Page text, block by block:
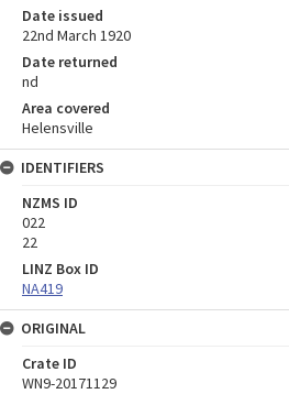
Date issued
22nd March 1920
Date returned
nd
Area covered
Helensville
IDENTIFIERS
NZMS ID
022
22
LINZ Box ID
NA419
ORIGINAL
Crate ID
WN9-20171129